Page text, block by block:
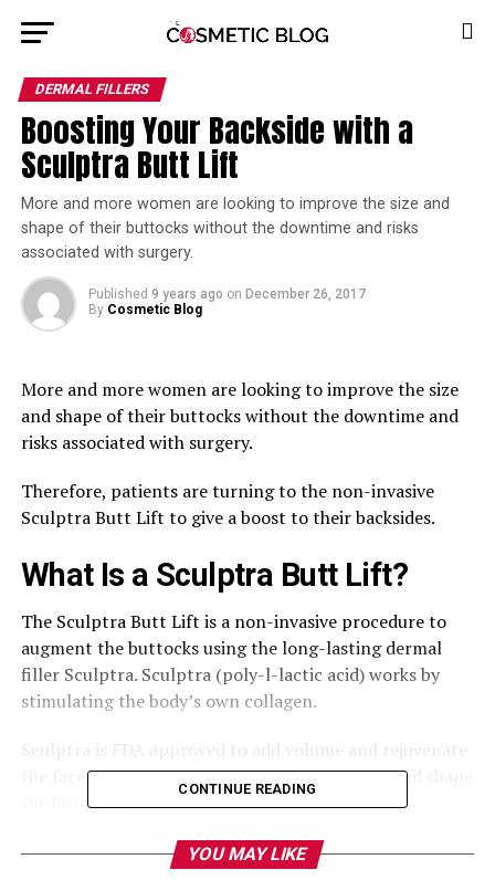
DERMAL FILLERS
Boosting Your Backside with a
Sculptra Butt Lift
More and more women are looking to improve the size and
shape of their buttocks without the downtime and risks
associated with surgery.
Published 9 years ago on December 26, 2017
By Cosmetic Blog
More and more women are looking to improve the size
and shape of their buttocks without the downtime and
risks associated with surgery.
Therefore, patients are turning to the non-invasive
Sculptra Butt Lift to give a boost to their backsides.
What Is a Sculptra Butt Lift?
The Sculptra Butt Lift is a non-invasive procedure to
augment the buttocks using the long-lasting dermal
filler Sculptra. Sculptra (poly-l-lactic acid) works by
stimulating the body’s own collagen.
the face and is now being used off-label to lift and shape
the buttocks.
Good Candidates for This
CONTINUE READING
YOU MAY LIKE